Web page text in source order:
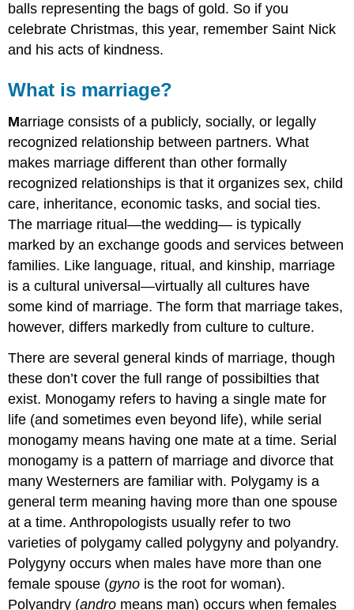
balls representing the bags of gold. So if you
celebrate Christmas, this year, remember Saint Nick
and his acts of kindness.
What is marriage?
Marriage consists of a publicly, socially, or legally
recognized relationship between partners. What
makes marriage different than other formally
recognized relationships is that it organizes sex, child
care, inheritance, economic tasks, and social ties.
The marriage ritual—the wedding— is typically
marked by an exchange goods and services between
families. Like language, ritual, and kinship, marriage
is a cultural universal—virtually all cultures have
some kind of marriage. The form that marriage takes,
however, differs markedly from culture to culture.
There are several general kinds of marriage, though
these don’t cover the full range of possibilties that
exist. Monogamy refers to having a single mate for
life (and sometimes even beyond life), while serial
monogamy means having one mate at a time. Serial
monogamy is a pattern of marriage and divorce that
many Westerners are familiar with. Polygamy is a
general term meaning having more than one spouse
at a time. Anthropologists usually refer to two
varieties of polygamy called polygyny and polyandry.
Polygyny occurs when males have more than one
female spouse (gyno is the root for woman).
Polyandry (andro means man) occurs when females